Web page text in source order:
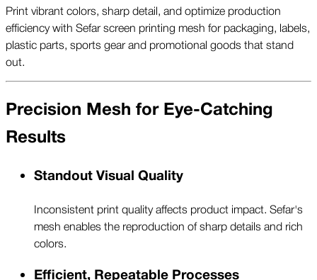
Print vibrant colors, sharp detail, and optimize production
efficiency with Sefar screen printing mesh for packaging, labels,
plastic parts, sports gear and promotional goods that stand
out.
Precision Mesh for Eye-Catching
Results
Standout Visual Quality
Inconsistent print quality affects product impact. Sefar's
mesh enables the reproduction of sharp details and rich
colors.
Efficient, Repeatable Processes